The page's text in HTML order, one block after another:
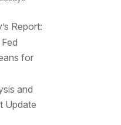
Report:
for
and
Update